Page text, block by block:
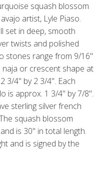
squash blossom
artist, Lyle Piaso.
set in deep, smooth
twists and polished
stones range from 9/16"
or crescent shape at
3/4" by 2 3/4". Each
is approx. 1 3/4" by 7/8".
sterling silver french
squash blossom
is 30" in total length.
and is signed by the